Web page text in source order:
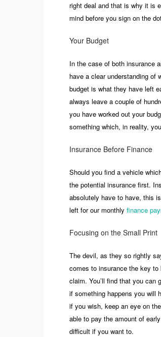
right deal and that is why it is
mind before you sign on the
Your Budget
In the case of both insurance
have a clear understanding of
budget is what they have left
always leave a couple of
you have worked out your
something which, in reality,
Insurance Before Finance
Should you find a vehicle
the potential insurance first.
absolutely have to have, this
left for our monthly finance
Focusing on the Small Print
The devil, as they so rightly
comes to insurance the key
claim. You’ll find that you can
if something happens you will
if you wish, keep an eye on
able to pay the amount of
difficult if you want to.